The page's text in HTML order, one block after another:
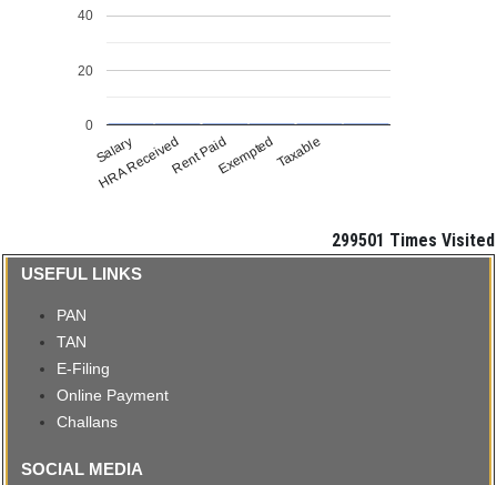
Salary
HRA ReceivedRent PaidExemptedTaxable
0
20
40
299501 Times Visited
USEFUL LINKS
PAN
TAN
E-Filing
Online Payment
Challans
SOCIAL MEDIA